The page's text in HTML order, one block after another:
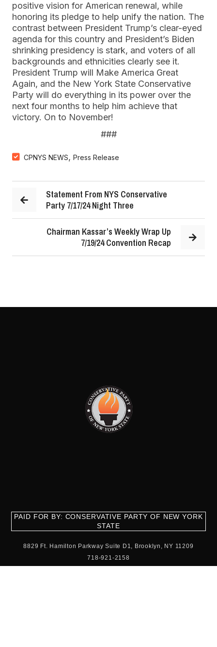
positive vision for American renewal, while
honoring its pledge to help unify the nation. The
contrast between President Trump’s clear-eyed
agenda for this country and President’s Biden
shrinking presidency is stark, and voters of all
backgrounds and ethnicities clearly see it.
President Trump will Make America Great
Again, and the New York State Conservative
Party will do everything in its power over the
next four months to help him achieve that
victory. On to November!
###
CPNYS NEWS, Press Release
Statement From NYS Conservative
Party 7/17/24 Night Three
Chairman Kassar’s Weekly Wrap Up
7/19/24 Convention Recap
PAID FOR BY: CONSERVATIVE PARTY OF NEW YORK
STATE
8829 Ft. Hamilton Parkway Suite D1, Brooklyn, NY 11209
718-921-2158